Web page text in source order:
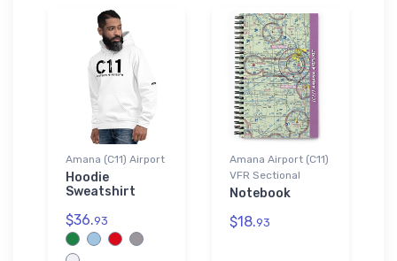
Amana (C11) Airport
Hoodie
Sweatshirt
$36.93
Amana Airport (C11)
VFR Sectional
Notebook
$18.93